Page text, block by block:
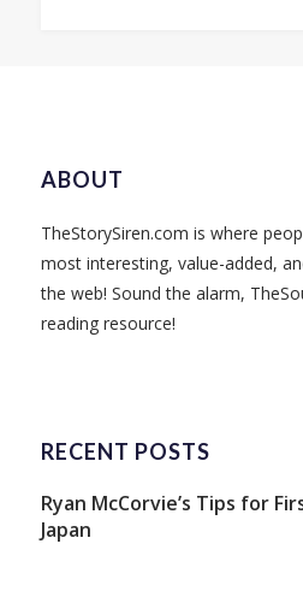
ABOUT
TheStorySiren.com is where
most interesting, value-added,
the web! Sound the alarm,
reading resource!
RECENT POSTS
Ryan McCorvie’s Tips for
Japan